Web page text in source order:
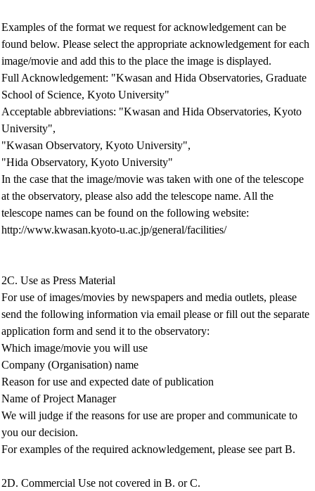
Examples of the format we request for acknowledgement can be
found below. Please select the appropriate acknowledgement for each
image/movie and add this to the place the image is displayed.
Full Acknowledgement: "Kwasan and Hida Observatories, Graduate
School of Science, Kyoto University"
Acceptable abbreviations: "Kwasan and Hida Observatories, Kyoto
University",
"Kwasan Observatory, Kyoto University",
"Hida Observatory, Kyoto University"
In the case that the image/movie was taken with one of the telescope
at the observatory, please also add the telescope name. All the
telescope names can be found on the following website:
http://www.kwasan.kyoto-u.ac.jp/general/facilities/
2C. Use as Press Material
For use of images/movies by newspapers and media outlets, please
send the following information via email please or fill out the separate
application form and send it to the observatory:
Which image/movie you will use
Company (Organisation) name
Reason for use and expected date of publication
Name of Project Manager
We will judge if the reasons for use are proper and communicate to
you our decision.
For examples of the required acknowledgement, please see part B.
2D. Commercial Use not covered in B. or C.